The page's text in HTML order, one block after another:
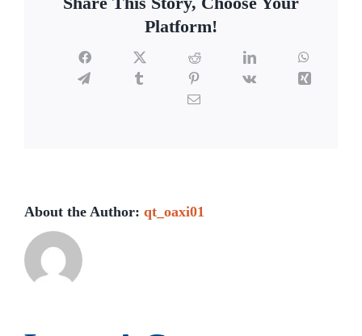
Platform!
Facebook Reddit LinkedIn
Telegram
Pinterest Vk
Xing
Email
About the Author: qt_oaxi01